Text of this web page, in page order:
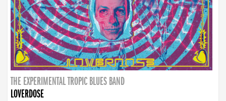
THE EXPERIMENTAL TROPIC BLUES BAND
LOVERDOSE